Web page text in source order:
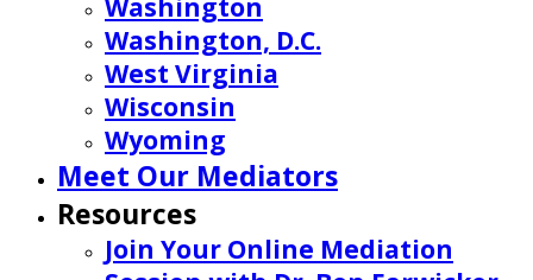
Washington
Washington, D.C.
West Virginia
Wisconsin
Wyoming
Meet Our Mediators
Resources
Join Your Online Mediation